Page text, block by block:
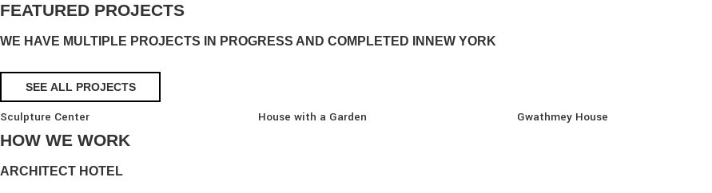
FEATURED PROJECTS
WE HAVE MULTIPLE PROJECTS IN PROGRESS AND COMPLETED IN NEW YORK
SEE ALL PROJECTS
Sculpture Center House with a Garden Gwathmey House
HOW WE WORK
ARCHITECT HOTEL